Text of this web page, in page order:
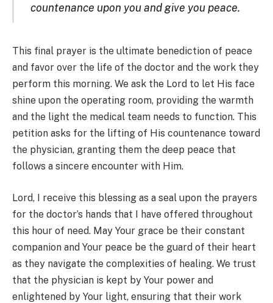
countenance upon you and give you peace.
This final prayer is the ultimate benediction of peace
and favor over the life of the doctor and the work they
perform this morning. We ask the Lord to let His face
shine upon the operating room, providing the warmth
and the light the medical team needs to function. This
petition asks for the lifting of His countenance toward
the physician, granting them the deep peace that
follows a sincere encounter with Him.
Lord, I receive this blessing as a seal upon the prayers
for the doctor’s hands that I have offered throughout
this hour of need. May Your grace be their constant
companion and Your peace be the guard of their heart
as they navigate the complexities of healing. We trust
that the physician is kept by Your power and
enlightened by Your light, ensuring that their work